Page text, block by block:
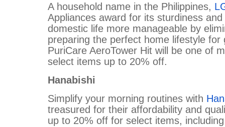
A household name in the Philippines,
Appliances award for its sturdiness
domestic life more manageable by
preparing the perfect home lifestyle
PuriCare AeroTower Hit will be one of
select items up to 20% off.
Hanabishi
Simplify your morning routines with
treasured for their affordability and
up to 20% off for select items,